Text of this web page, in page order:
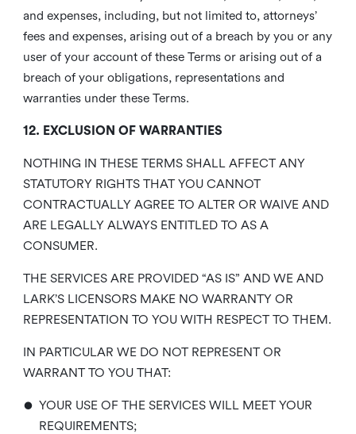
and expenses, including, but not limited to, attorneys’
fees and expenses, arising out of a breach by you or any
user of your account of these Terms or arising out of a
breach of your obligations, representations and
warranties under these Terms.
12. EXCLUSION OF WARRANTIES
NOTHING IN THESE TERMS SHALL AFFECT ANY
STATUTORY RIGHTS THAT YOU CANNOT
CONTRACTUALLY AGREE TO ALTER OR WAIVE AND
ARE LEGALLY ALWAYS ENTITLED TO AS A
CONSUMER.
THE SERVICES ARE PROVIDED “AS IS” AND WE AND
LARK’S LICENSORS MAKE NO WARRANTY OR
REPRESENTATION TO YOU WITH RESPECT TO THEM.
IN PARTICULAR WE DO NOT REPRESENT OR
WARRANT TO YOU THAT:
• YOUR USE OF THE SERVICES WILL MEET YOUR
REQUIREMENTS;